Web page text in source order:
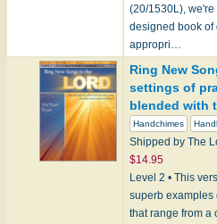
(20/1530L),
designed book of
appropri…
Ring New
settings of
blended with
Handchimes
Shipped by The
$14.95
Level 2 • This
superb examples
that range from a